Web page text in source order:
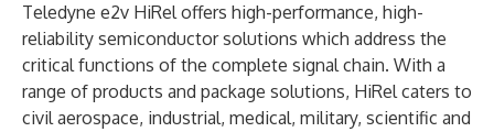
Teledyne e2v HiRel offers high-performance, high-
reliability semiconductor solutions which address the
critical functions of the complete signal chain. With a
range of products and package solutions, HiRel caters to
civil aerospace, industrial, medical, military, scientific and